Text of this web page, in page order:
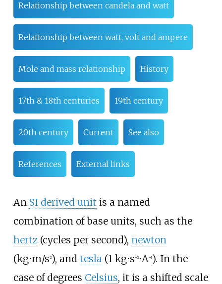
Relationship between candela and watt
Relationship between watt, volt and ampere
Mole and mass relationship History
17th & 18th centuries 19th century
20th century Current See also
References External links
An SI derived unit is a named
combination of base units, such as the
hertz(cycles per second), newton
(kg⋅m/s 2), and tesla (1 kg⋅s −2⋅A −1). In the
case of degrees Celsius, it is a shifted scale